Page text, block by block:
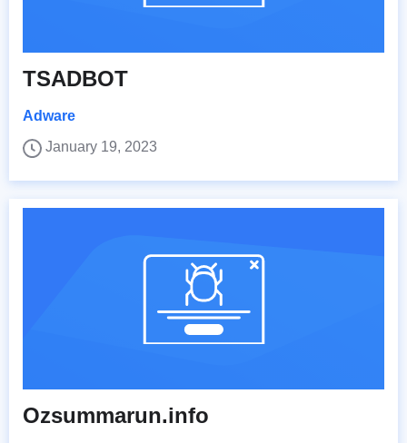
TSADBOT
Adware
January 19, 2023
Ozsummarun.info